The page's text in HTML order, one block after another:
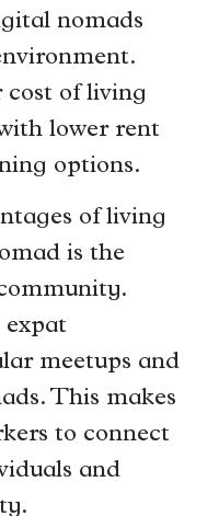
nomads
cost of living
lower rent
options.
of living
is the
expat
meetups and
This makes
to connect
and